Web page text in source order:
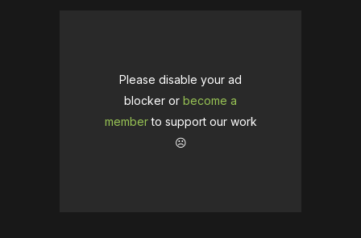
Please disable your ad
blocker or become a
memberto support our work
☹️